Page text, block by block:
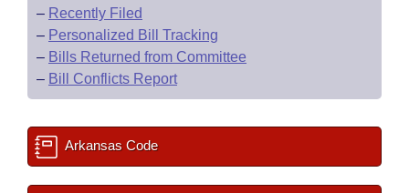
– Recently Filed
– Personalized Bill Tracking
– Bills Returned from Committee
– Bill Conflicts Report
Arkansas Code